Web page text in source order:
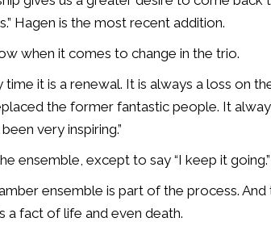
Hagen is the most recent addition.
when it comes to change in the trio.
it is a renewal. It is always a loss on
the former fantastic people. It
very inspiring.”
ensemble, except to say “I keep it going.”
ensemble is part of the process.
a fact of life and even death.